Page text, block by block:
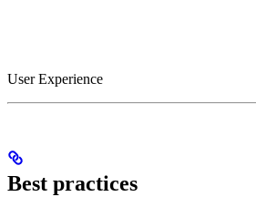
User Experience
Best practices